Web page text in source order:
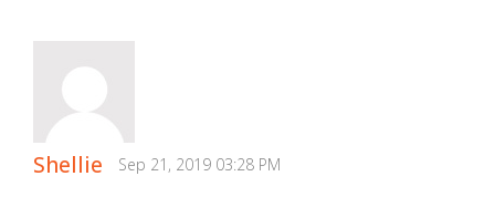
Shellie Sep 21, 2019 03:28 PM